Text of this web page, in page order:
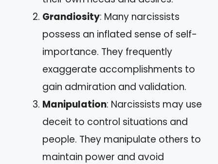
Grandiosity: Many narcissists
possess an inflated sense of self-
importance. They frequently
exaggerate accomplishments to
gain admiration and validation.
Manipulation: Narcissists may use
deceit to control situations and
people. They manipulate others to
maintain power and avoid